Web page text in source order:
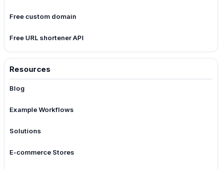
Free custom domain
Free URL shortener API
Resources
Blog
Example Workflows
Solutions
E-commerce Stores